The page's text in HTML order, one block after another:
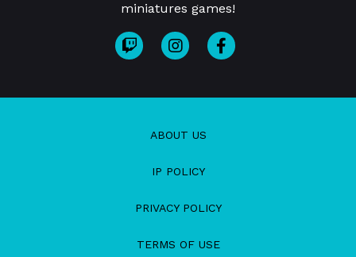
miniatures games!
ABOUT US
IP POLICY
PRIVACY POLICY
TERMS OF USE